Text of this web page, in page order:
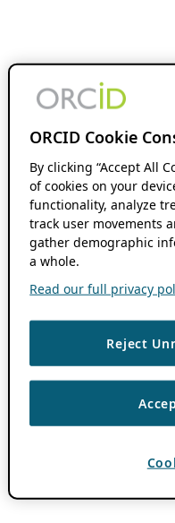
ORCID Cookie
By clicking “Accept All
of cookies on your
functionality, analyze
track user movements
gather demographic
a whole.
Read our full privacy
Reject